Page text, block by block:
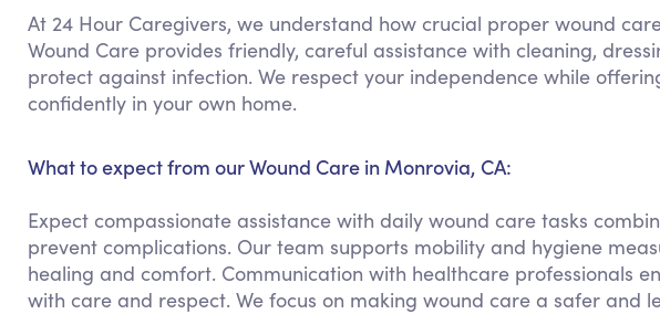
Home Health & Chronic Condition Care
At 24 Hour Caregivers, we understand how crucial proper wound
Wound Care provides friendly, careful assistance with cleaning,
protect against infection. We respect your independence while
confidently in your own home.
What to expect from our Wound Care in Monrovia, CA:
Expect compassionate assistance with daily wound care tasks
prevent complications. Our team supports mobility and hygiene
healing and comfort. Communication with healthcare professionals
with care and respect. We focus on making wound care a safer and